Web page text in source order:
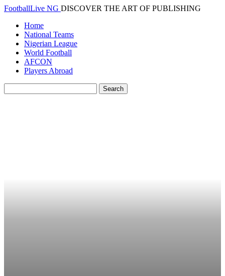
FootballLive NG DISCOVER THE ART OF PUBLISHING
Home
National Teams
Nigerian League
World Football
AFCON
Players Abroad